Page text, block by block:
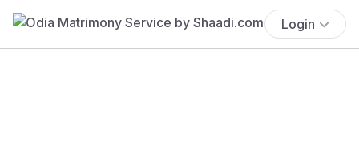
Login